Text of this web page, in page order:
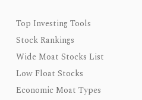
Top Investing Tools
Stock Rankings
Wide Moat Stocks List
Low Float Stocks
Economic Moat Types